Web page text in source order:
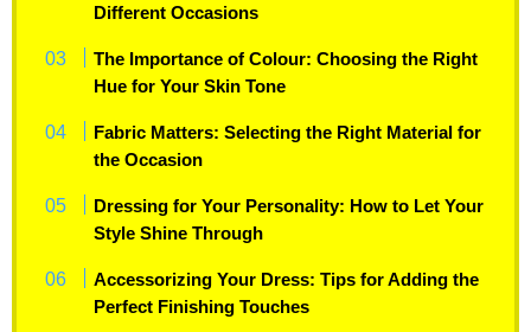
Different Occasions
The Importance of Colour: Choosing the Right
Hue for Your Skin Tone
Fabric Matters: Selecting the Right Material for
the Occasion
Dressing for Your Personality: How to Let Your
Style Shine Through
Accessorizing Your Dress: Tips for Adding the
Perfect Finishing Touches